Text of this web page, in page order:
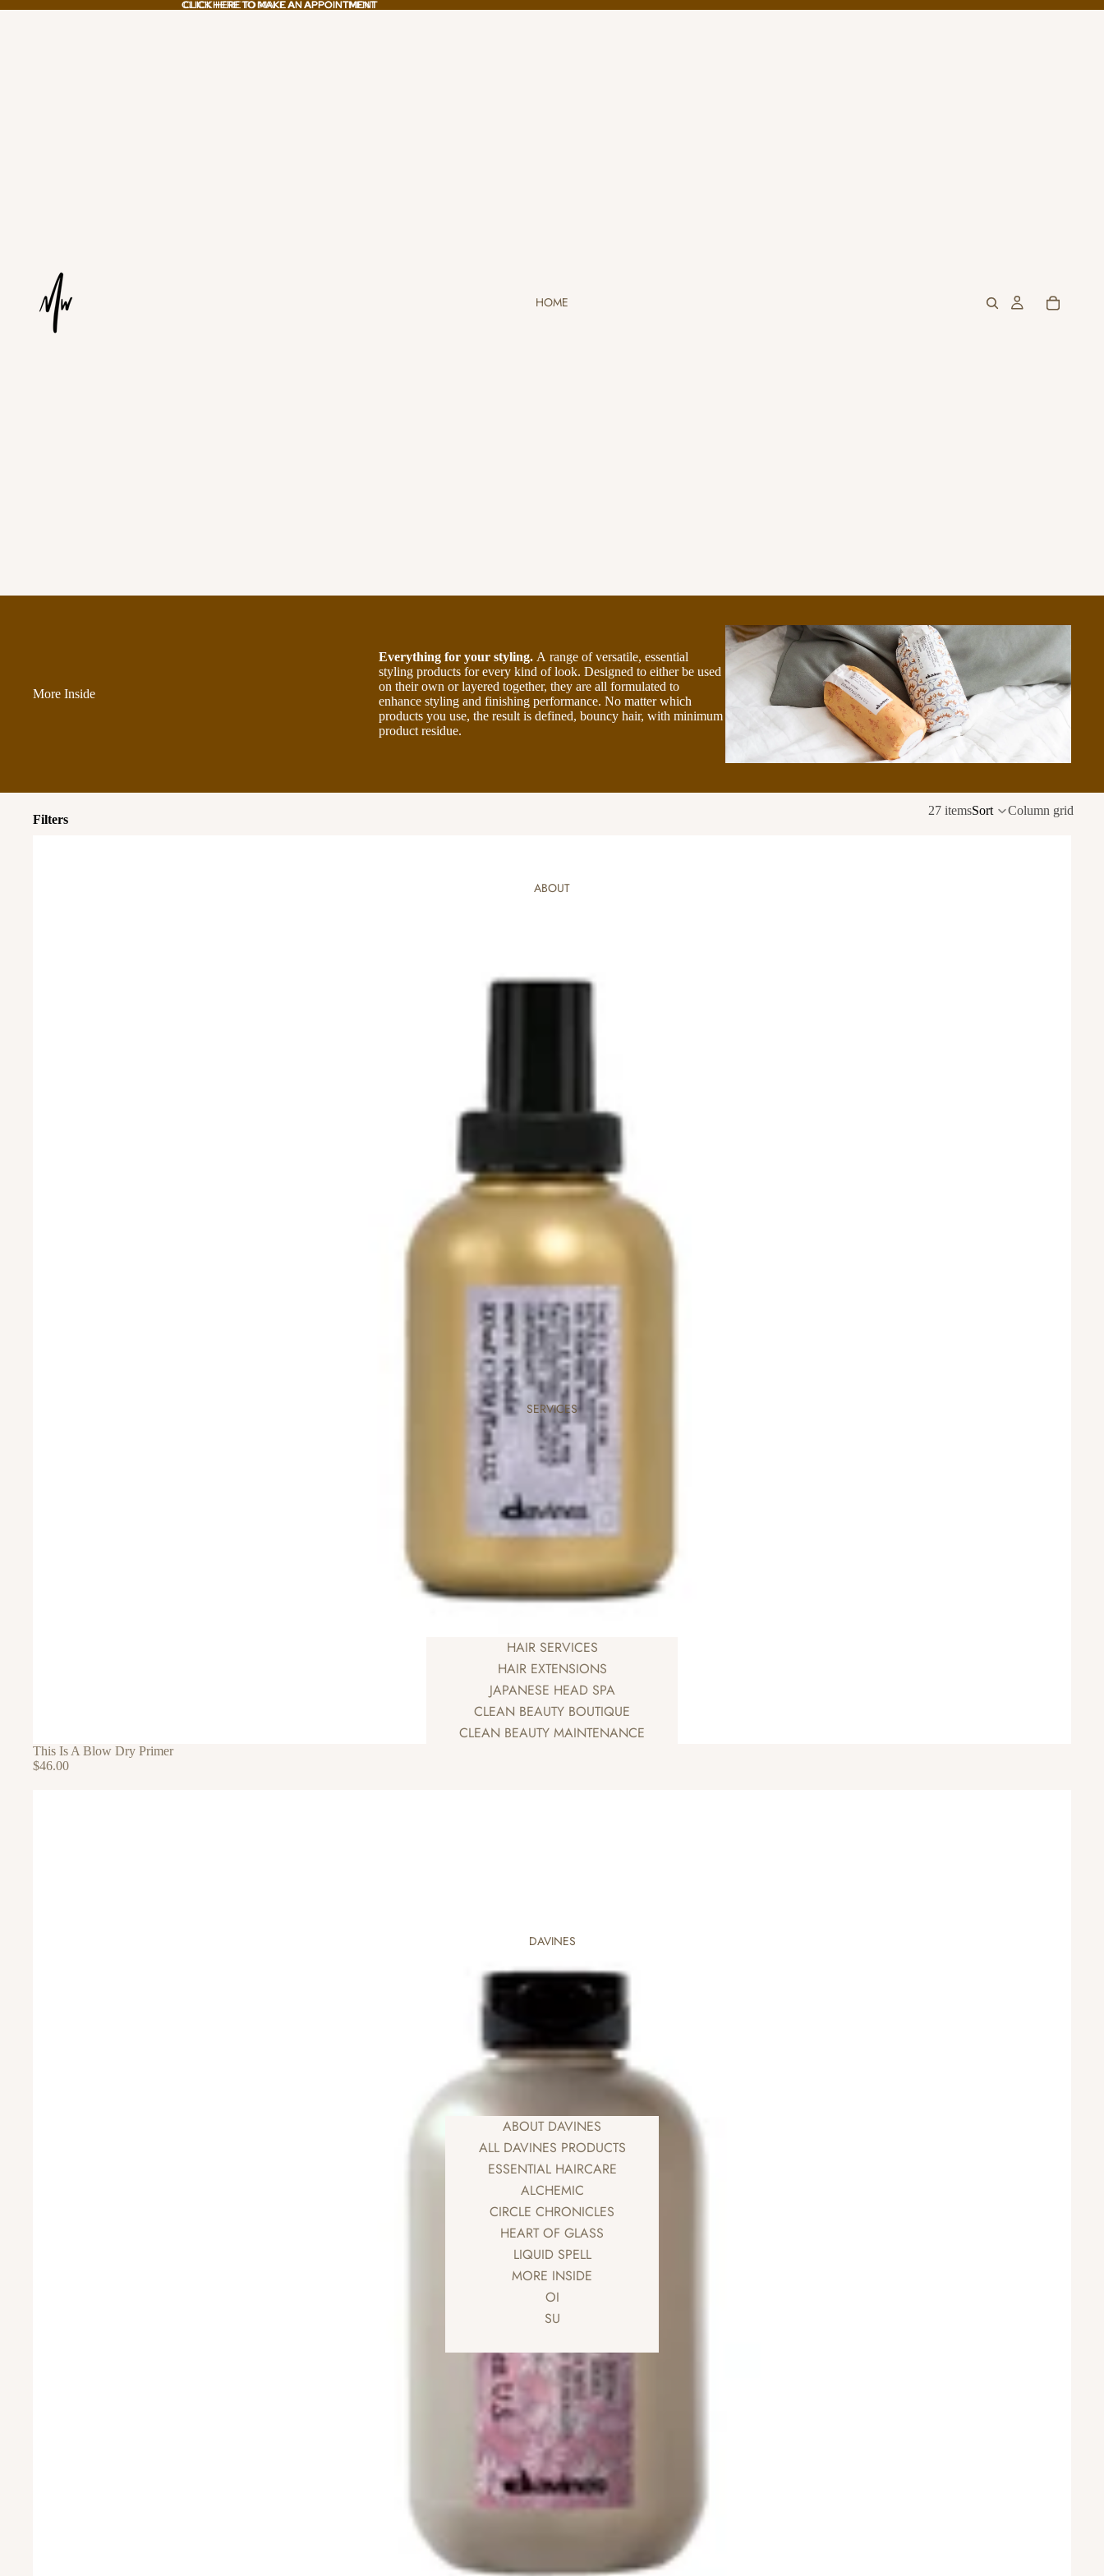
CLICK HERE TO MAKE AN APPOINTMENT
CLICK HERE TO MAKE AN APPOINTMENT
HOME
ABOUT
SERVICES
HAIR SERVICES
HAIR EXTENSIONS
JAPANESE HEAD SPA
CLEAN BEAUTY BOUTIQUE
CLEAN BEAUTY MAINTENANCE
DAVINES
ABOUT DAVINES
ALL DAVINES PRODUCTS
ESSENTIAL HAIRCARE
ALCHEMIC
CIRCLE CHRONICLES
HEART OF GLASS
LIQUID SPELL
MORE INSIDE
OI
SU
More Inside
Everything for your styling. A range of versatile, essential
styling products for every kind of look. Designed to either be used
on their own or layered together, they are all formulated to
enhance styling and finishing performance. No matter which
products you use, the result is defined, bouncy hair, with minimum
product residue.
Filters
27 itemsSort Column grid
This Is A Blow Dry Primer
$46.00